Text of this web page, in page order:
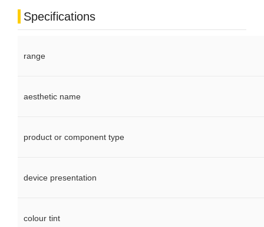
Specifications
range
aesthetic name
product or component type
device presentation
colour tint